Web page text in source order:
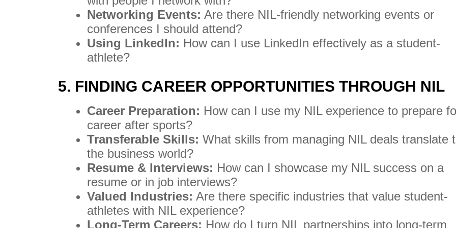
Networking Events: Are there NIL-friendly networking events or
conferences I should attend?
Using LinkedIn: How can I use LinkedIn effectively as a student-
athlete?
5. FINDING CAREER OPPORTUNITIES THROUGH NIL
Career Preparation: How can I use my NIL experience to prepare
career after sports?
Transferable Skills: What skills from managing NIL deals translate
the business world?
Resume & Interviews: How can I showcase my NIL success on a
resume or in job interviews?
Valued Industries: Are there specific industries that value student-
athletes with NIL experience?
Long-Term Careers: How do I turn NIL partnerships into long-term